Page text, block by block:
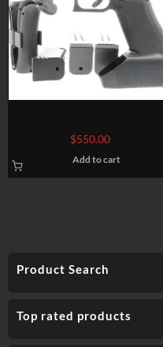
Product Search
Top rated products
$550.00
Add to cart